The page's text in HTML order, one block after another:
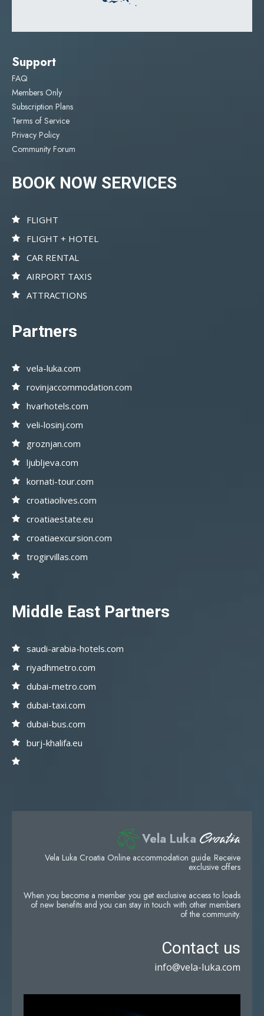
Support
FAQ
Members Only
Subscription Plans
Terms of Service
Privacy Policy
Community Forum
BOOK NOW SERVICES
FLIGHT
FLIGHT + HOTEL
CAR RENTAL
AIRPORT TAXIS
ATTRACTIONS
Partners
vela-luka.com
rovinjaccommodation.com
hvarhotels.com
veli-losinj.com
groznjan.com
ljubljeva.com
kornati-tour.com
croatiaolives.com
croatiaestate.eu
croatiaexcursion.com
trogirvillas.com
Middle East Partners
saudi-arabia-hotels.com
riyadhmetro.com
dubai-metro.com
dubai-taxi.com
dubai-bus.com
burj-khalifa.eu
Vela Luka Croatia
Vela Luka Croatia Online accommodation guide. Receive
exclusive offers
When you become a member you get exclusive access to loads
of new benefits and you can stay in touch with other members
of the community.
Contact us
info@vela-luka.com